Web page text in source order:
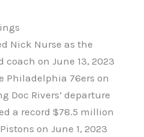
Nick Nurse as the
coach on June 13, 2023
Philadelphia 76ers on
Doc Rivers’ departure
a record $78.5 million
on June 1, 2023